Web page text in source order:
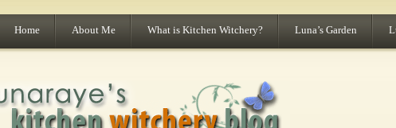
Home About Me What is Kitchen Witchery? Luna’s Garden